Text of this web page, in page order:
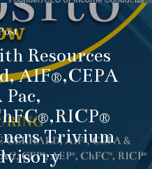
Resources
AIF®,CEPA
Pac,
Trivium